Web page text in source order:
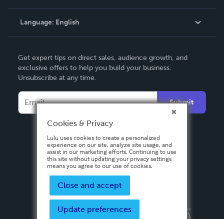
Knowledge Base
Contact Support
Language: English
Deutsch
Français
Italiano
Español
Get expert tips on direct sales, audience growth, and
exclusive offers to help you build your business.
Unsubscribe at any time.
Submit
Privacy PolicyTerms & Conditions
Cookies & Privacy
Lulu uses cookies to create a personalized
experience on our site, analyze site usage, and
assist in our marketing efforts. Continuing to use
this site without updating your privacy settings
means you agree to our use of cookies.
Close and accept
Update preferences